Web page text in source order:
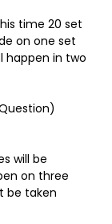
time 20 set
on one set
happen in two
will be
on three
be taken